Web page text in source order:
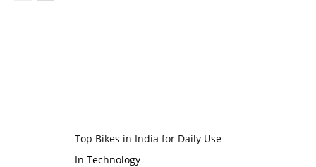
Top Bikes in India for Daily Use
In Technology